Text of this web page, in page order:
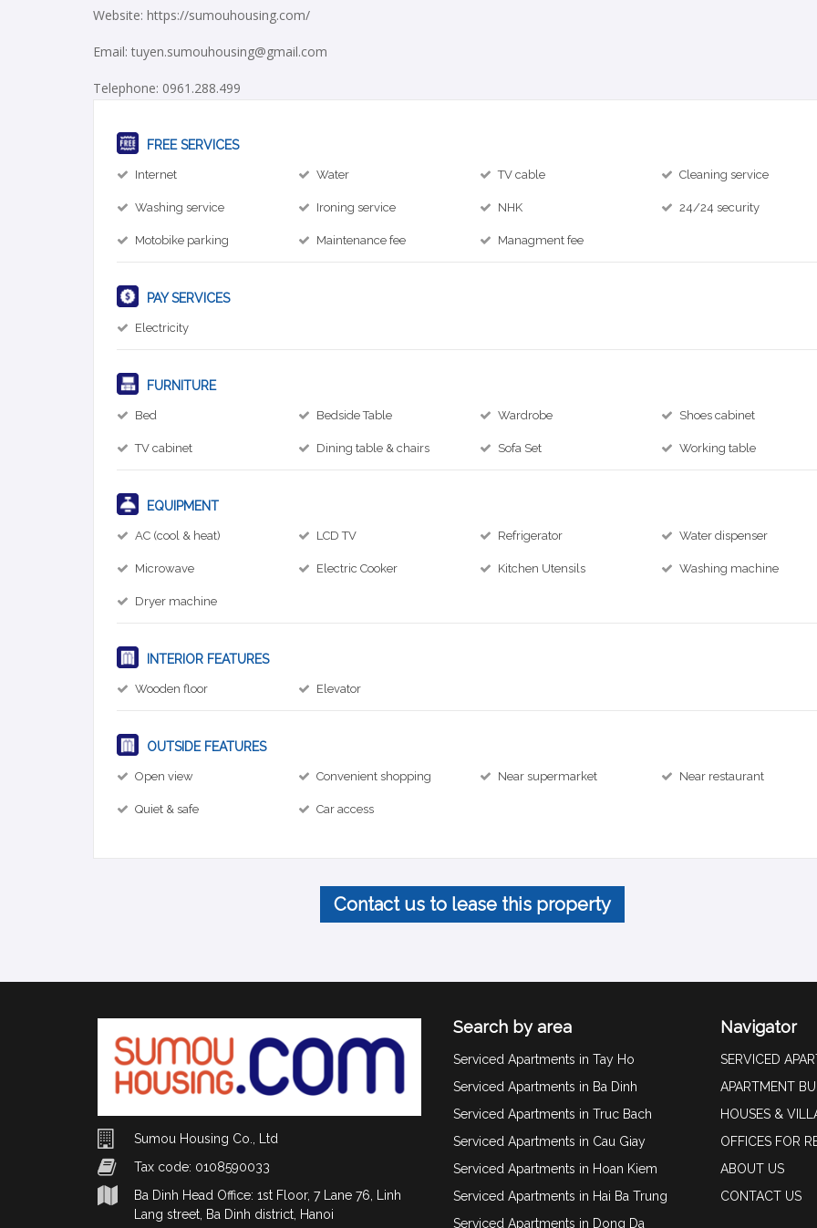
Website: https://sumouhousing.com/
Email: tuyen.sumouhousing@gmail.com
Telephone: 0961.288.499
FREE SERVICES
Internet Water TV cable Cleaning service
Washing service Ironing service NHK 24/24 security
Motobike parking Maintenance fee Managment fee
PAY SERVICES
Electricity
FURNITURE
Bed Bedside Table Wardrobe Shoes cabinet
TV cabinet Dining table & chairs Sofa Set Working table
EQUIPMENT
AC (cool & heat) LCD TV Refrigerator Water dispenser
Microwave Electric Cooker Kitchen Utensils Washing machine
Dryer machine
INTERIOR FEATURES
Wooden floor Elevator
OUTSIDE FEATURES
Open view Convenient shopping Near supermarket Near restaurant
Quiet & safe Car access
Contact us to lease this property
Sumou Housing Co., Ltd
Tax code: 0108590033
Ba Dinh Head Office: 1st Floor, 7 Lane 76, Linh
Lang street, Ba Dinh district, Hanoi
Search by area
Serviced Apartments in Tay Ho
Serviced Apartments in Ba Dinh
Serviced Apartments in Truc Bach
Serviced Apartments in Cau Giay
Serviced Apartments in Hoan Kiem
Serviced Apartments in Hai Ba Trung
Serviced Apartments in Dong Da
Navigator
SERVICED
APARTMENT
HOUSES &
OFFICES FOR
ABOUT US
CONTACT US